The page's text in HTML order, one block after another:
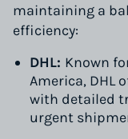
maintaining a
efficiency:
DHL: Known
America, DHL
with detailed
urgent